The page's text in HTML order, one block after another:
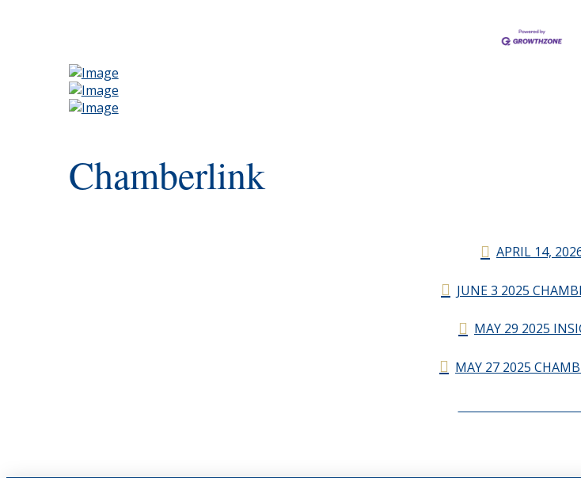
Chamberlink
APRIL 14,
JUNE 3 2025
MAY 29 2025
MAY 27 2025